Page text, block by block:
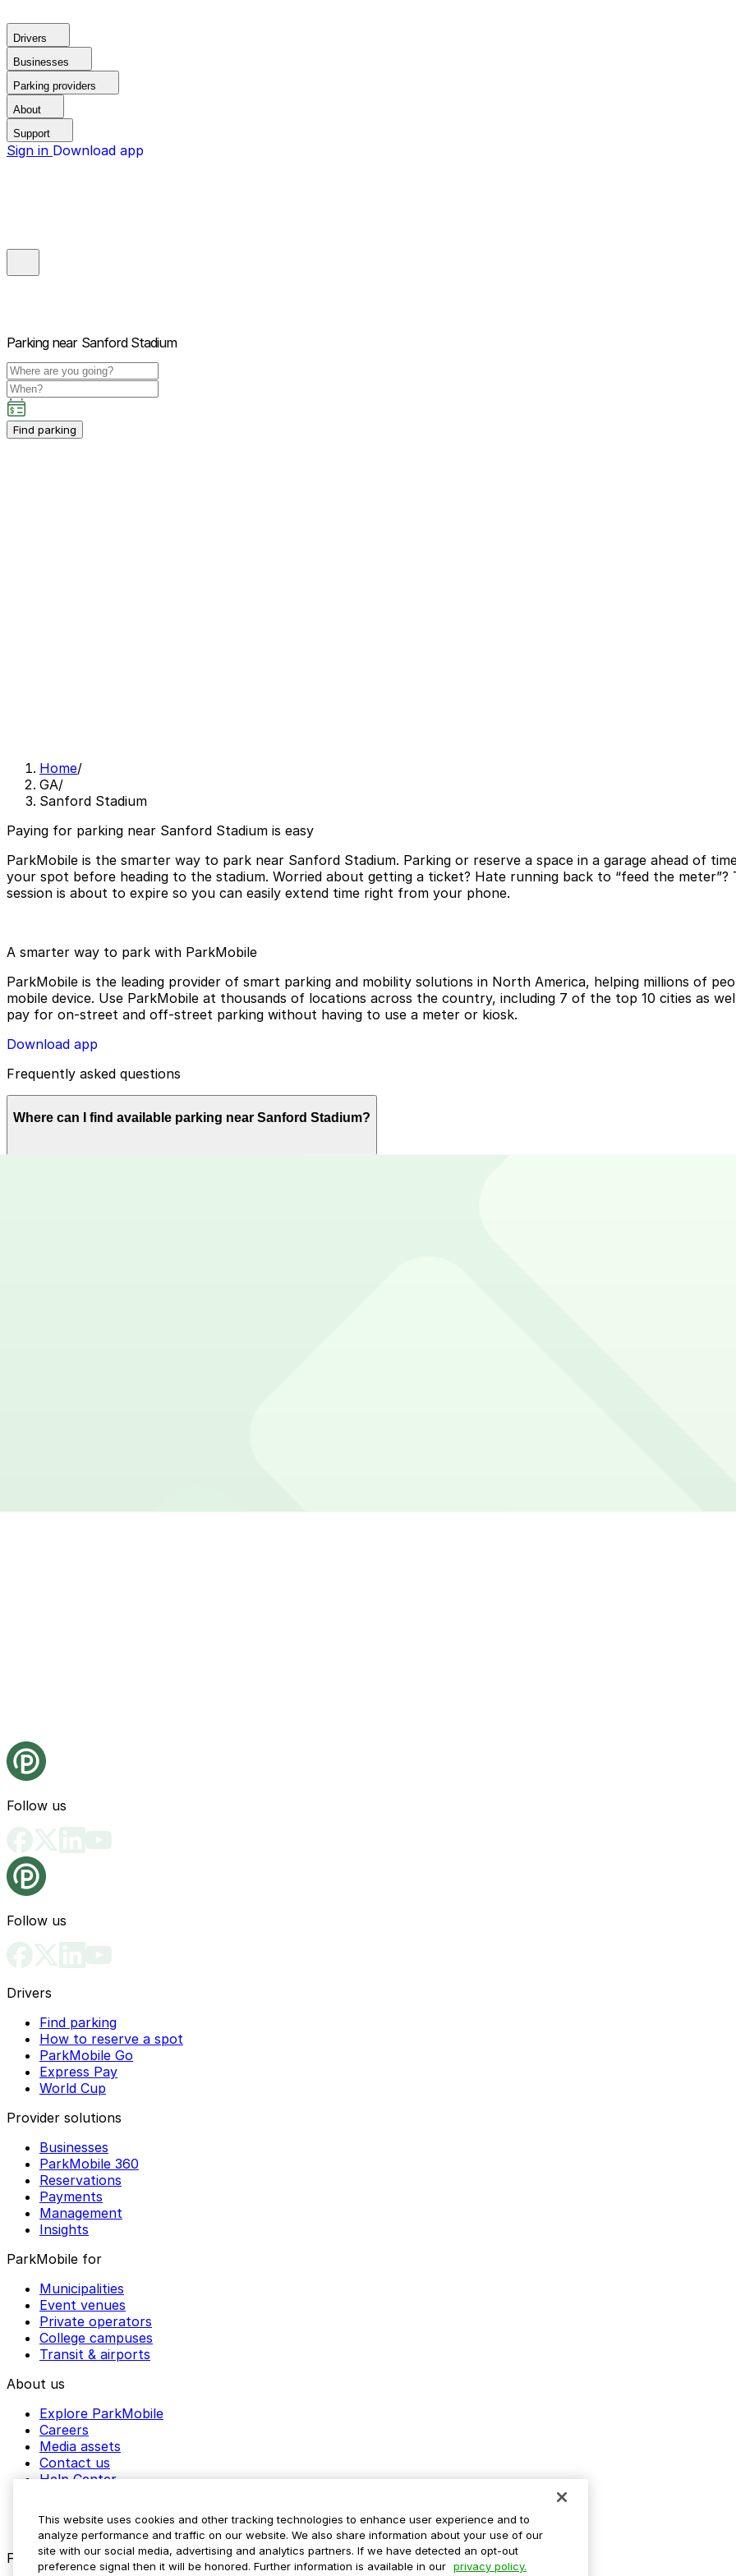
Drivers
Businesses
Parking providers
About
Support
Sign in Download app
Parking near Sanford Stadium
Find parking
Home/
GA/
Sanford Stadium
Paying for parking near Sanford Stadium is easy
ParkMobile is the smarter way to park near Sanford Stadium. Parking or reserve a space in a garage ahead of
your spot before heading to the stadium. Worried about getting a ticket? Hate running back to “feed the
session is about to expire so you can easily extend time right from your phone.
A smarter way to park with ParkMobile
ParkMobile is the leading provider of smart parking and mobility solutions in North America, helping millions of
mobile device. Use ParkMobile at thousands of locations across the country, including 7 of the top 10 cities as
pay for on-street and off-street parking without having to use a meter or kiosk.
Download app
Frequently asked questions
Where can I find available parking near Sanford Stadium?
Follow us
Follow us
Drivers
Find parking
How to reserve a spot
ParkMobile Go
Express Pay
World Cup
Provider solutions
Businesses
ParkMobile 360
Reservations
Payments
Management
Insights
ParkMobile for
Municipalities
Event venues
Private operators
College campuses
Transit & airports
About us
Explore ParkMobile
Careers
Media assets
Contact us
Help Center
Blog
Follow us
This website uses cookies and other tracking technologies to enhance user experience and to
analyze performance and traffic on our website. We also share information about your use of our
site with our social media, advertising and analytics partners. If we have detected an opt-out
preference signal then it will be honored. Further information is available in our privacy policy.